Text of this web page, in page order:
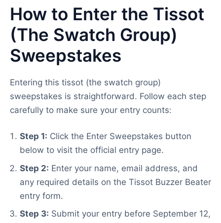
How to Enter the Tissot
(The Swatch Group)
Sweepstakes
Entering this tissot (the swatch group)
sweepstakes is straightforward. Follow each step
carefully to make sure your entry counts:
Step 1: Click the Enter Sweepstakes button
below to visit the official entry page.
Step 2: Enter your name, email address, and
any required details on the Tissot Buzzer Beater
entry form.
Step 3: Submit your entry before September 12,